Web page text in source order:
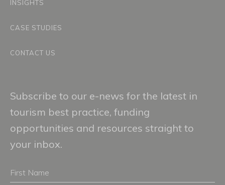
INSIGHTS
CASE STUDIES
CONTACT US
Subscribe to our e-news for the latest in
tourism best practice, funding
opportunities and resources straight to
your inbox.
Name